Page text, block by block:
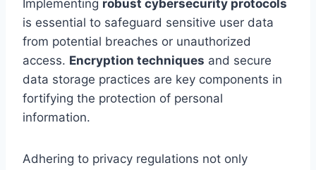
Implementing robust cybersecurity protocols
is essential to safeguard sensitive user data
from potential breaches or unauthorized
access. Encryption techniques and secure
data storage practices are key components in
fortifying the protection of personal
information.
Adhering to privacy regulations not only